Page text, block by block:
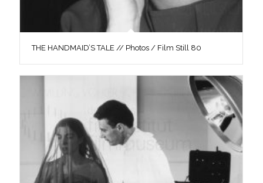
THE HANDMAID’S TALE // Photos / Film Still 80